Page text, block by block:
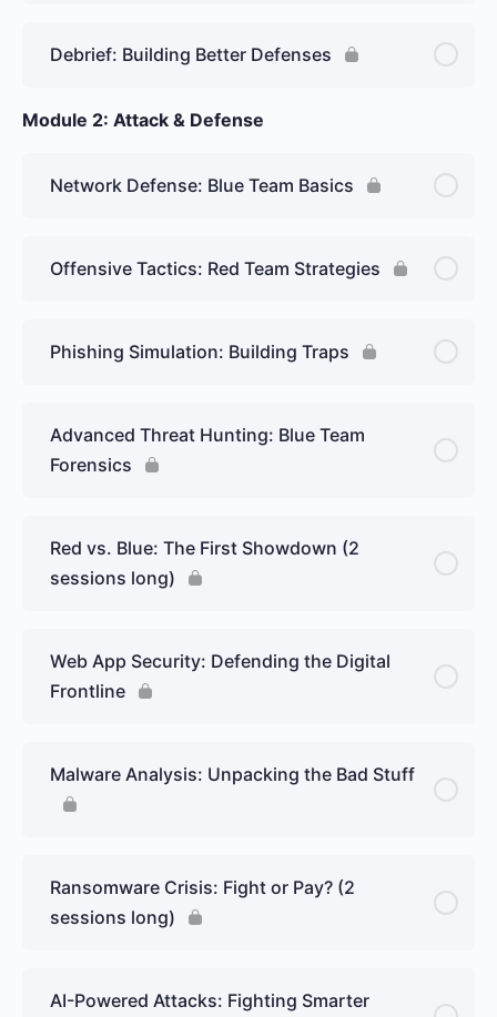
Debrief: Building Better Defenses
Module 2: Attack & Defense
Network Defense: Blue Team Basics
Offensive Tactics: Red Team Strategies
Phishing Simulation: Building Traps
Advanced Threat Hunting: Blue Team
Forensics
Red vs. Blue: The First Showdown (2
sessions long)
Web App Security: Defending the Digital
Frontline
Malware Analysis: Unpacking the Bad Stuff
Ransomware Crisis: Fight or Pay? (2
sessions long)
AI-Powered Attacks: Fighting Smarter